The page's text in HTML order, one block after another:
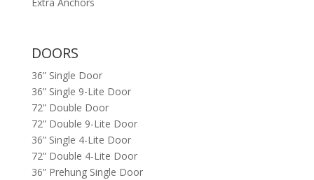
DOORS
36” Single Door
36” Single 9-Lite Door
72” Double Door
72” Double 9-Lite Door
36” Single 4-Lite Door
72” Double 4-Lite Door
36” Prehung Single Door